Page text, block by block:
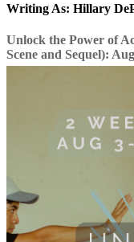
Writing As: Hillary
Unlock the Power of
Scene and Sequel):